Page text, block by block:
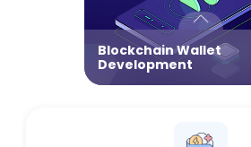
Blockchain Wallet
Development